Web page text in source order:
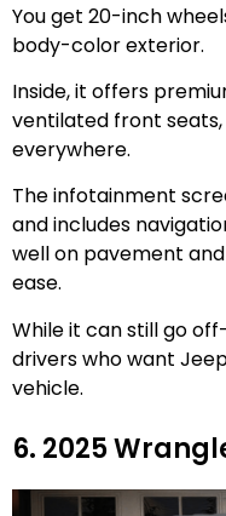
You get 20-inch
body-color exterior.
Inside, it offers
ventilated front
everywhere.
The infotainment
and includes
well on pavement
ease.
While it can still go
drivers who want
vehicle.
6. 2025